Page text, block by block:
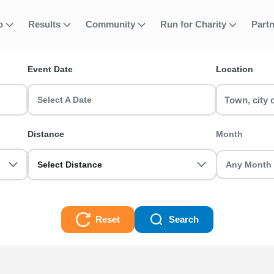
Results Community Run for Charity
Nations
Manchester Half Marathon or join a Birmingham 10k with
Half Marathon, Full Marathon races and even Ultra Trails,
Event Date
Select A Date
Location
Distance
Select Distance
Month
Reset Search